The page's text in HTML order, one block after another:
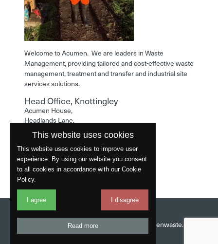
Welcome to Acumen. We are leaders in Waste
Management, providing tailored and cost-effective waste
management, treatment and transfer and industrial site
services solutions.
Head Office, Knottingley
Acumen House,
Headlands Lane,
Knottingley,
West Yorkshire,
WF11 0LA
Phone: 01977 529586
Website byFantastic
01977 529586
info@acumenwaste.co.uk
This website uses cookies
This website uses cookies to improve user
experience. By using our website you consent
to all cookies in accordance with our Cookie
Policy.
I agree I disagree
Read more